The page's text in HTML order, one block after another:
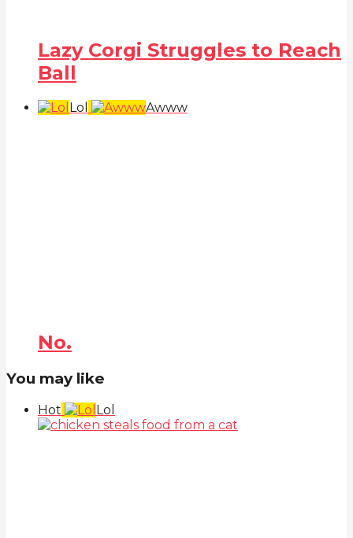
Lazy Corgi Struggles to Reach
Ball
Lol Awww
No.
You may like
Hot Lol